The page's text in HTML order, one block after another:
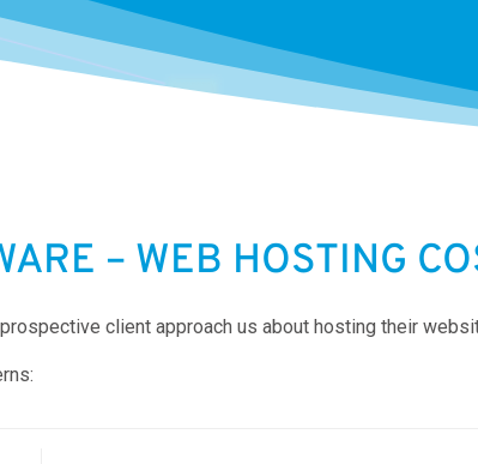
– WEB HOSTING
client approach us about hosting their